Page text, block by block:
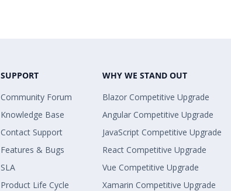
SUPPORT
Community Forum
Knowledge Base
Contact Support
Features & Bugs
SLA
Product Life Cycle
WHY WE STAND OUT
Blazor Competitive Upgrade
Angular Competitive Upgrade
JavaScript Competitive Upgrade
React Competitive Upgrade
Vue Competitive Upgrade
Xamarin Competitive Upgrade